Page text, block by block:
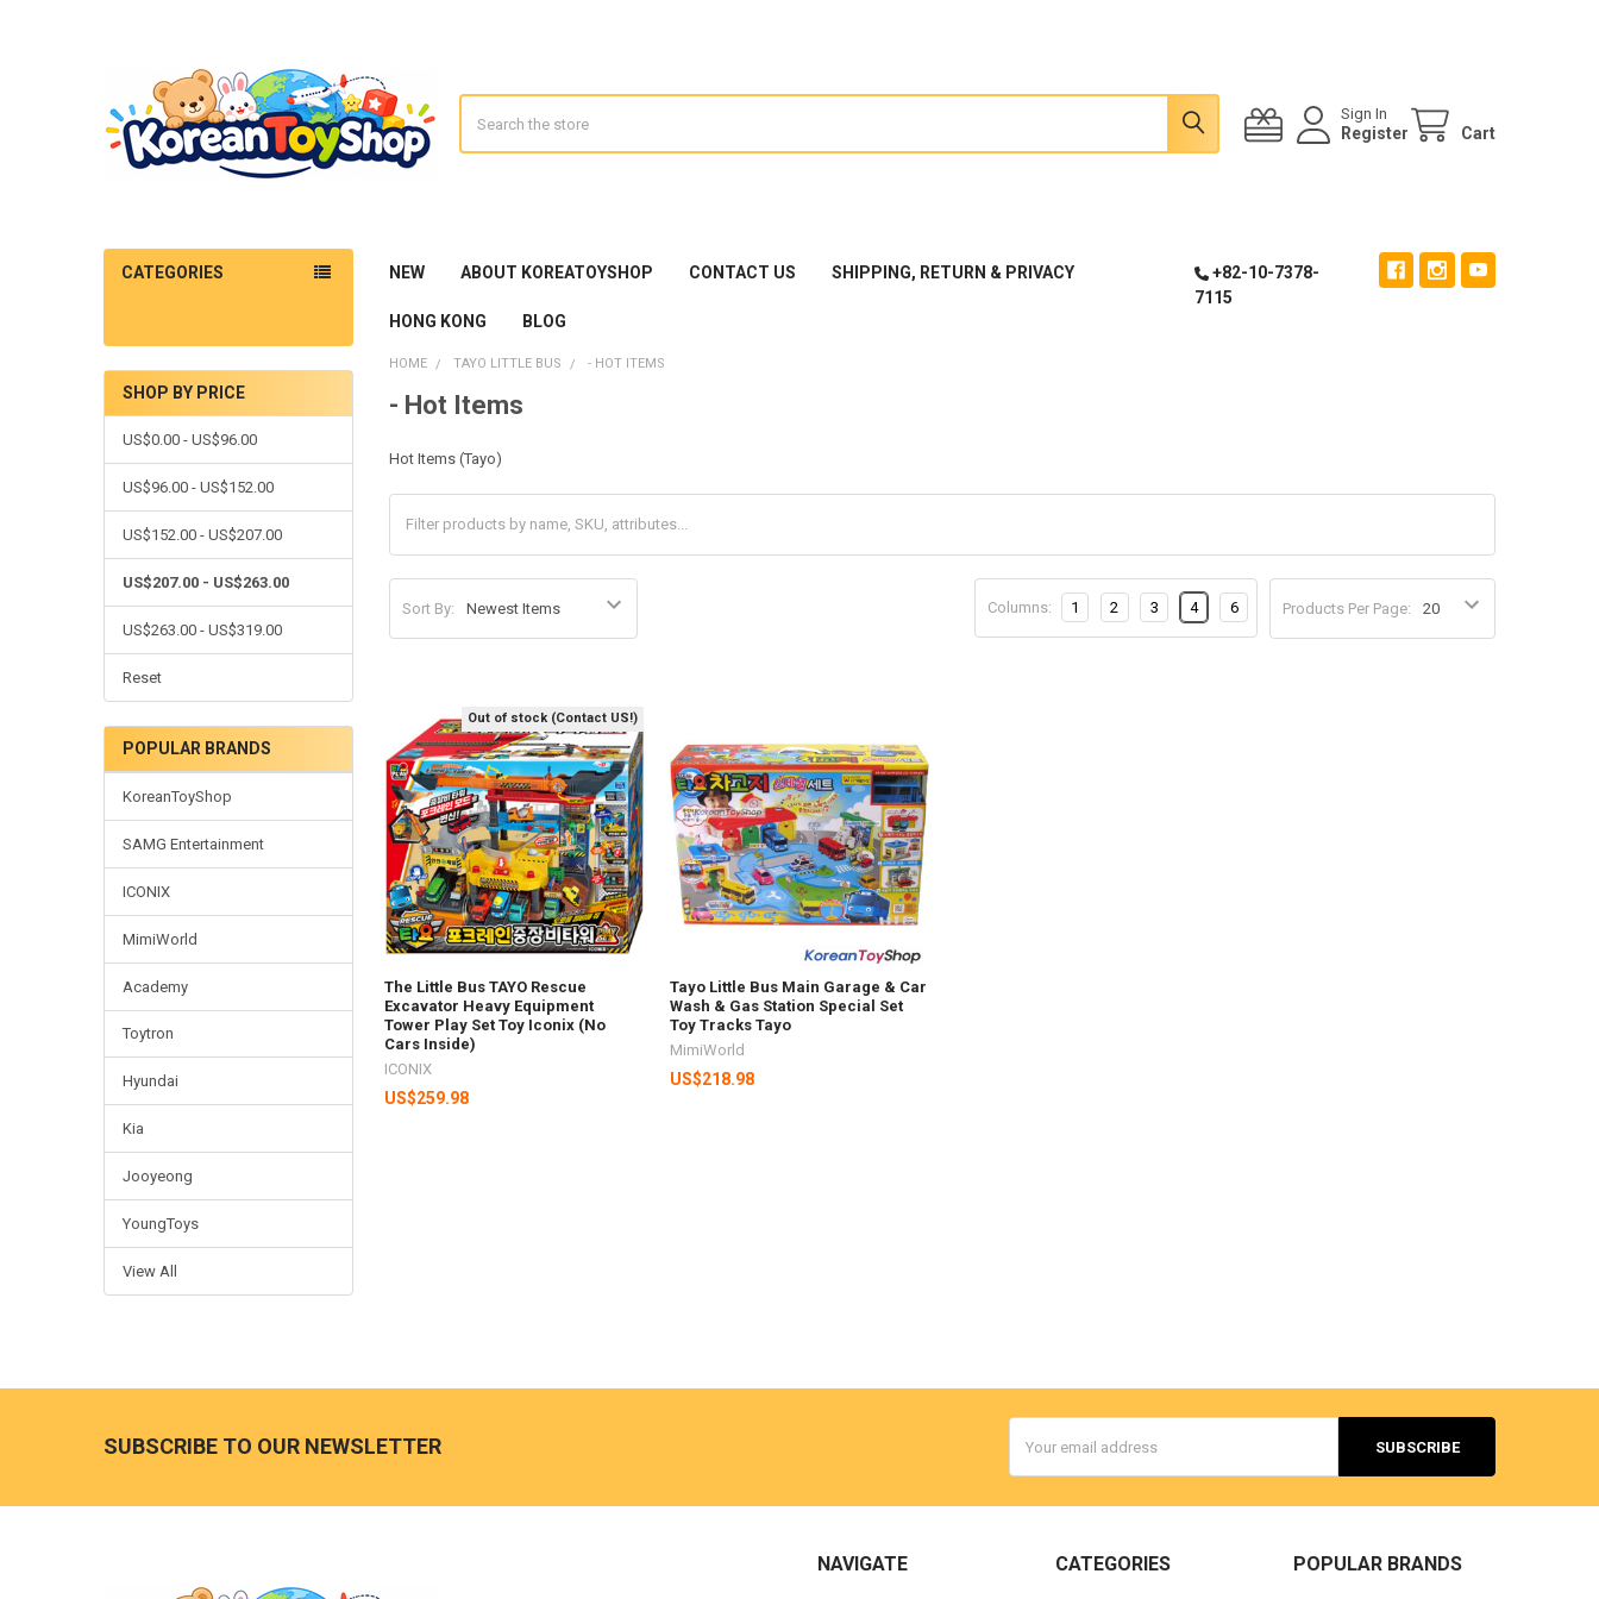
Sign In
Register Cart
CATEGORIES NEW ABOUT KOREATOYSHOP CONTACT US SHIPPING, RETURN & PRIVACY
HONG KONG BLOG
+82-10-7378-
7115
Sidebar
SHOP BY PRICE
US$0.00 - US$96.00
US$96.00 - US$152.00
US$152.00 - US$207.00
US$207.00 - US$263.00
US$263.00 - US$319.00
Reset
POPULAR BRANDS
KoreanToyShop
SAMG Entertainment
ICONIX
MimiWorld
Academy
Toytron
Hyundai
Kia
Jooyeong
YoungToys
View All
HOME TAYO LITTLE BUS - HOT ITEMS
- Hot Items
Hot Items (Tayo)
Sort By: Products Per Page:
Columns: 1 2 3 4 6
Out of stock (Contact US!)
The Little Bus TAYO Rescue
Excavator Heavy Equipment
Tower Play Set Toy Iconix (No
Cars Inside)
ICONIX
US$259.98
Tayo Little Bus Main Garage & Car
Wash & Gas Station Special Set
Toy Tracks Tayo
MimiWorld
US$218.98
SUBSCRIBE TO OUR NEWSLETTER
Address
NAVIGATE CATEGORIES POPULAR BRANDS